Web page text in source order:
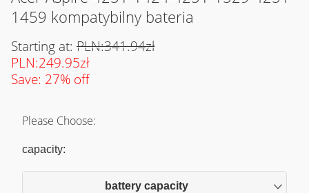
1459 kompatybilny bateria
Starting at: PLN:341.94zł
PLN:249.95zł
Save: 27% off
Please Choose:
capacity:
battery capacity